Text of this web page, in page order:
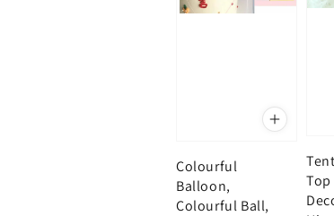
Colourful
Balloon,
Colourful Ball,
Top